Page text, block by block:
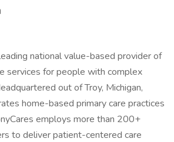
national value-based provider of
services for people with complex
out of Troy, Michigan,
home-based primary care practices
employs more than 200+
to deliver patient-centered care